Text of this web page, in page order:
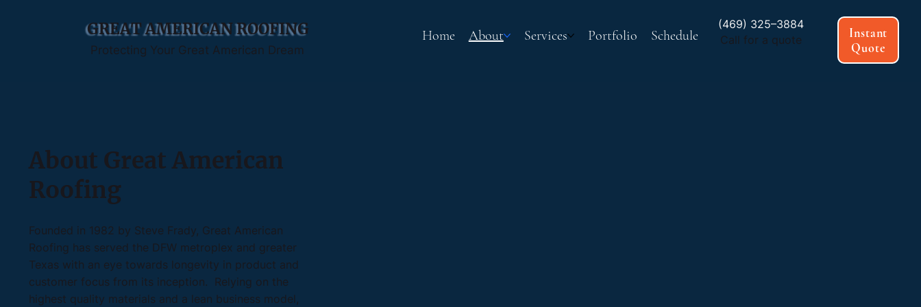
GREAT AMERICAN ROOFING
Protecting Your Great American Dream
Home About Services Portfolio Schedule
(469) 325–3884
Call for a quote
Instant
Quote
About Great American
Roofing
Founded in 1982 by Steve Frady, Great American
Roofing has served the DFW metroplex and greater
Texas with an eye towards longevity in product and
customer focus from its inception. Relying on the
highest quality materials and a lean business model,